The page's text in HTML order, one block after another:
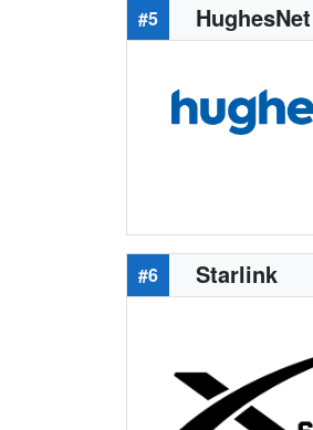
#5 HughesNet
#6 Starlink